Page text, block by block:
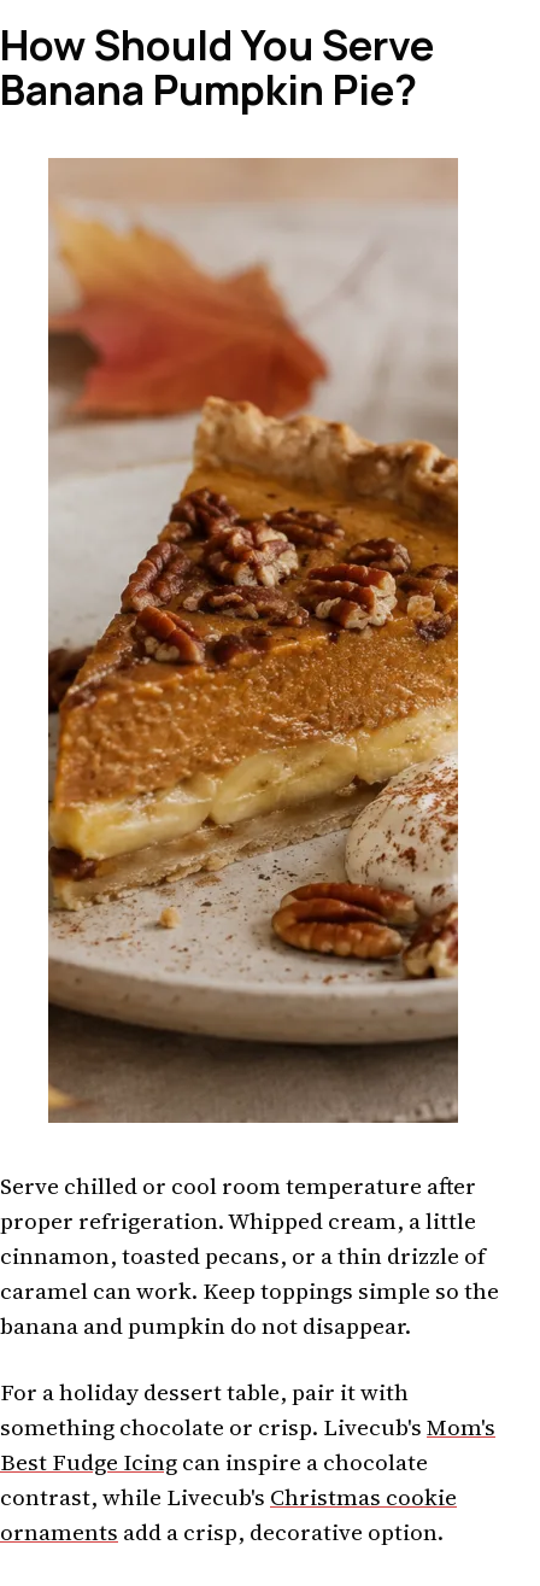
How Should You Serve
Banana Pumpkin Pie?
Serve chilled or cool room temperature after
proper refrigeration. Whipped cream, a little
cinnamon, toasted pecans, or a thin drizzle of
caramel can work. Keep toppings simple so the
banana and pumpkin do not disappear.
For a holiday dessert table, pair it with
something chocolate or crisp. Livecub'sMom's
Best Fudge Icingcan inspire a chocolate
contrast, while Livecub's Christmas cookie
ornaments add a crisp, decorative option.